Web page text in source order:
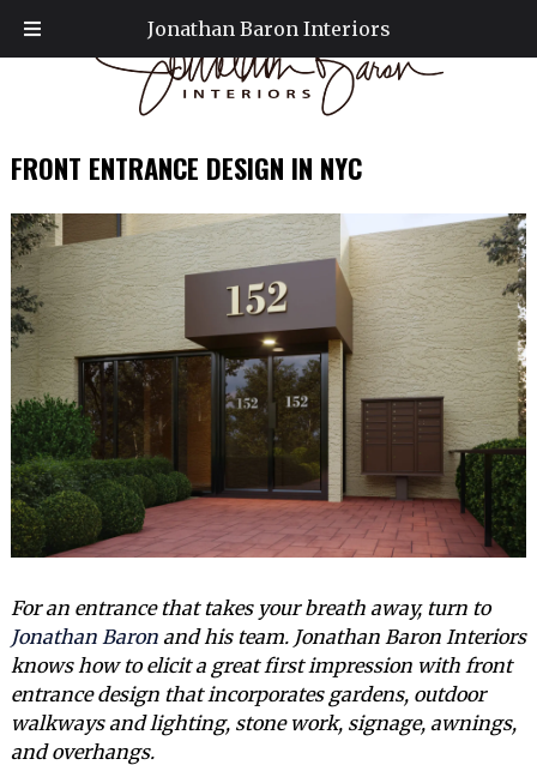
Jonathan Baron Interiors
FRONT ENTRANCE DESIGN IN NYC
For an entrance that takes your breath away, turn to
Jonathan Baronand his team. Jonathan Baron Interiors
knows how to elicit a great first impression with front
entrance design that incorporates gardens, outdoor
walkways and lighting, stone work, signage, awnings,
and overhangs.